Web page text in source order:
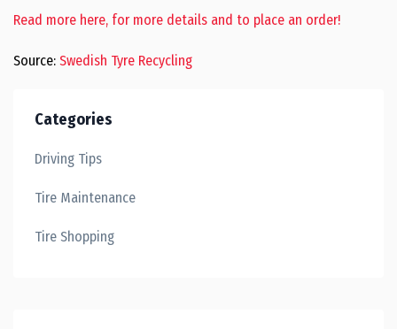
Read more here, for more details and to place an order!
Source: Swedish Tyre Recycling
Categories
Driving Tips
Tire Maintenance
Tire Shopping